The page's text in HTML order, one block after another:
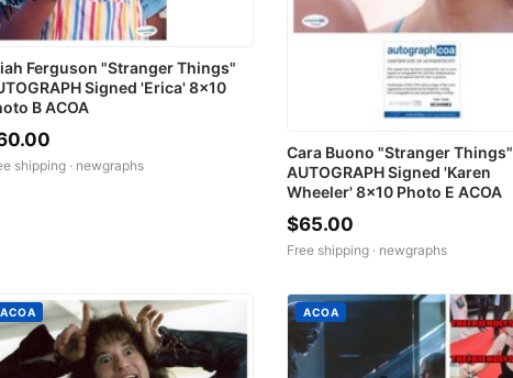
Ferguson "Stranger Things"
Signed 'Erica' 8x10
B ACOA
shipping · newgraphs
Cara Buono "Stranger Things"
AUTOGRAPH Signed 'Karen
Wheeler' 8x10 Photo E ACOA
$65.00
Free shipping · newgraphs
ACOA ACOA